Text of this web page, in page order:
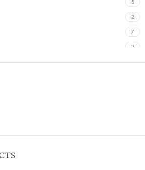
5
2
7
2
8
1